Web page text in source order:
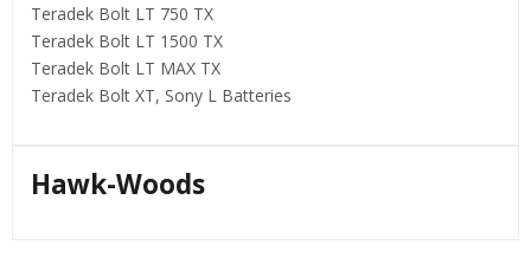
Teradek Bolt LT 750 TX
Teradek Bolt LT 1500 TX
Teradek Bolt LT MAX TX
Teradek Bolt XT, Sony L Batteries
Hawk-Woods